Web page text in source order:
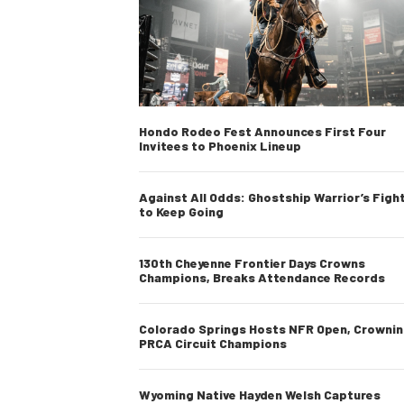
Hondo Rodeo Fest Announces First Four
Invitees to Phoenix Lineup
Against All Odds: Ghostship Warrior’s
to Keep Going
130th Cheyenne Frontier Days Crowns
Champions, Breaks Attendance Records
Colorado Springs Hosts NFR Open,
PRCA Circuit Champions
Wyoming Native Hayden Welsh Captures